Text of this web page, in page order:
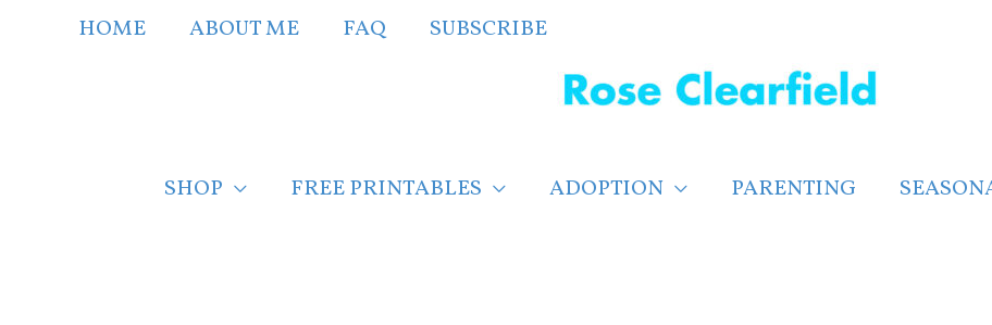
HOME ABOUT ME FAQ SUBSCRIBE
SHOP FREE PRINTABLES ADOPTION PARENTING